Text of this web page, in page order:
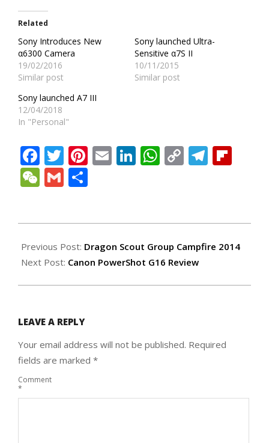
Related
Sony Introduces New
α6300 Camera
19/02/2016
Similar post
Sony launched Ultra-
Sensitive α7S II
10/11/2015
Similar post
Sony launched A7 III
12/04/2018
In "Personal"
Facebook
Twitter
Pinterest
EmailLinkedIn
WhatsApp
Copy
WeChat
Gmail
04-
15
Previous Post: Dragon Scout Group Campfire 2014
Next Post: Canon PowerShot G16 Review
LEAVE A REPLY
Your email address will not be published. Required
fields are marked *
Comment
*